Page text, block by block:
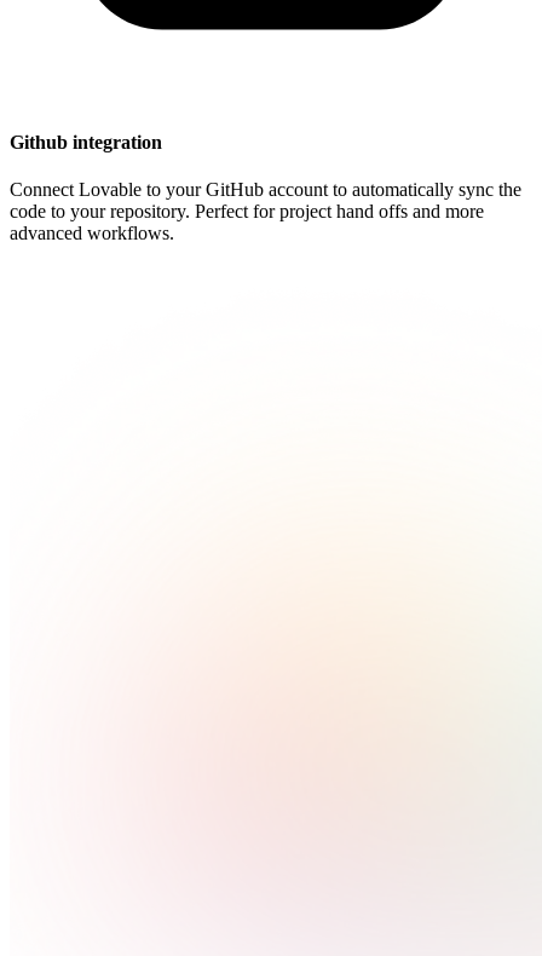
Github integration
Connect Lovable to your GitHub account to automatically sync the
code to your repository. Perfect for project hand offs and more
advanced workflows.